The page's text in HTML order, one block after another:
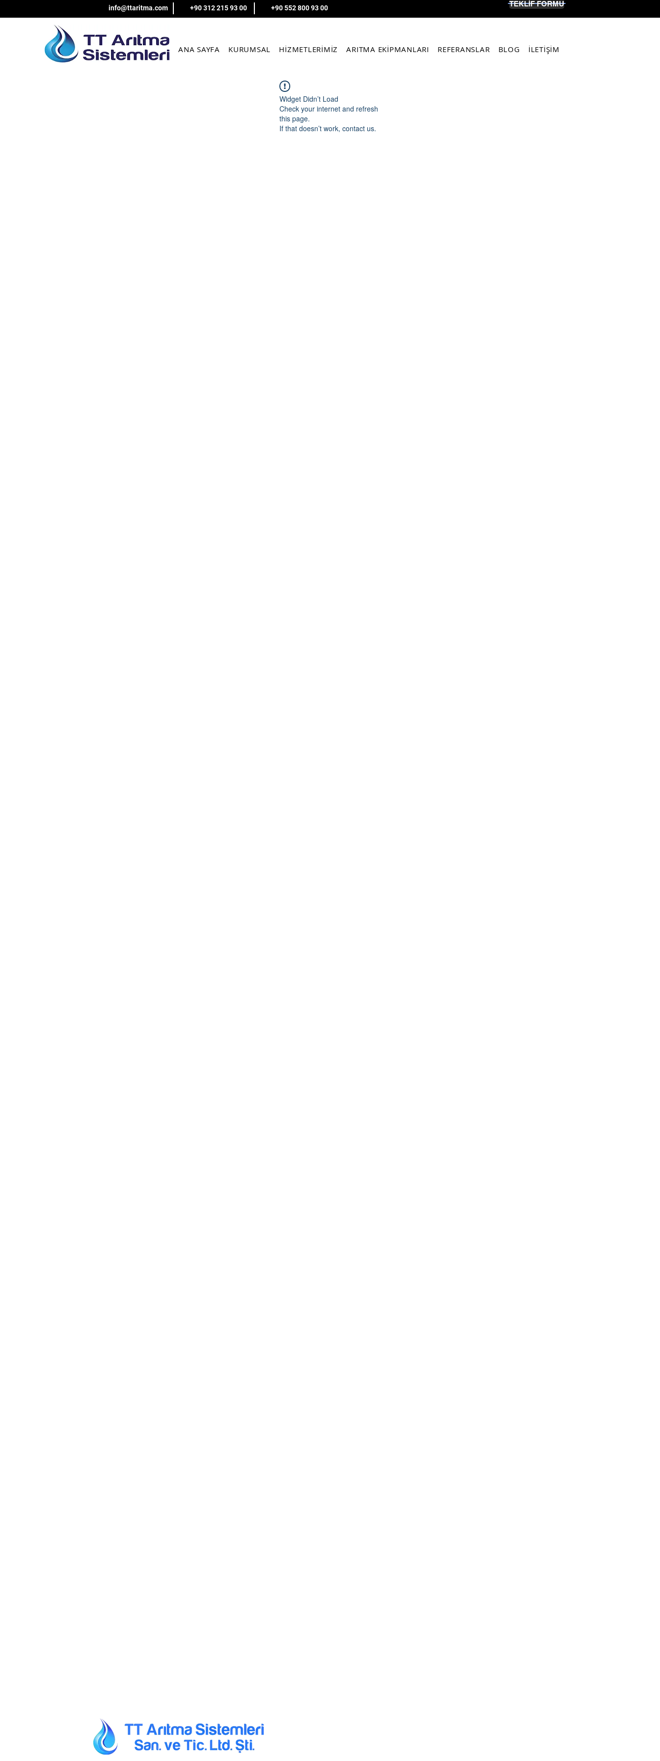
info@ttaritma.com +90 312 215 93 00 +90 552 800 93 00
TEKLİF FORMU
ANA SAYFA KURUMSAL HİZMETLERİMİZ ARITMA EKİPMANLARI REFERANSLAR BLOG İLETİŞİM
Widget Didn’t Load
Check your internet and refresh
this page.
If that doesn’t work, contact us.